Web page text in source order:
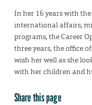
In her 16 years with
international affairs,
programs, the Career
three years, the office
wish her well as she
with her children and
Share this page